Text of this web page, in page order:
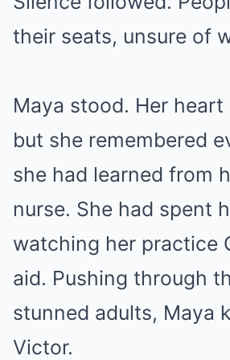
their seats, unsure of
Maya stood. Her heart
but she remembered
she had learned from
nurse. She had spent
watching her practice
aid. Pushing through
stunned adults, Maya
Victor.